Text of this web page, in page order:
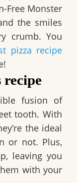
Free Monster
the smiles
crumb. You
pizza recipe
recipe
fusion of
tooth. With
the ideal
or not. Plus,
leaving you
with your